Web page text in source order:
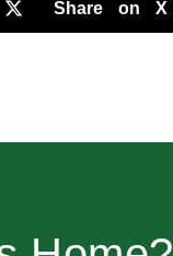
Share on X